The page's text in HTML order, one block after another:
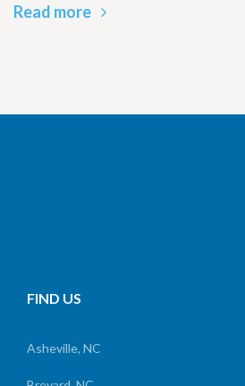
Read more
FIND US
Asheville, NC